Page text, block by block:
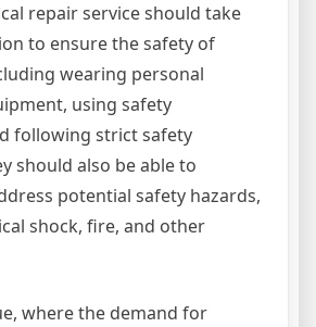
repair service should take
to ensure the safety of
wearing personal
using safety
following strict safety
should also be able to
potential safety hazards,
shock, fire, and other
where the demand for